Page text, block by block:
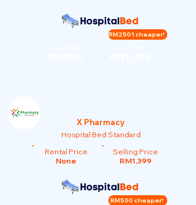
RM2501 cheaper!
X Pharmacy
Hospital Bed Standard
Rental Price
None
Selling Price
RM1,399
RM500 cheaper!